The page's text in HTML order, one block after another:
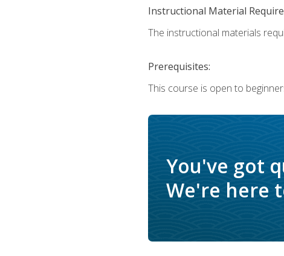
Instructional Material
The instructional materials
Prerequisites:
This course is open to
You've got
We're here